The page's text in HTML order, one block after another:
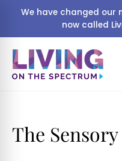
We have changed our
now called
The